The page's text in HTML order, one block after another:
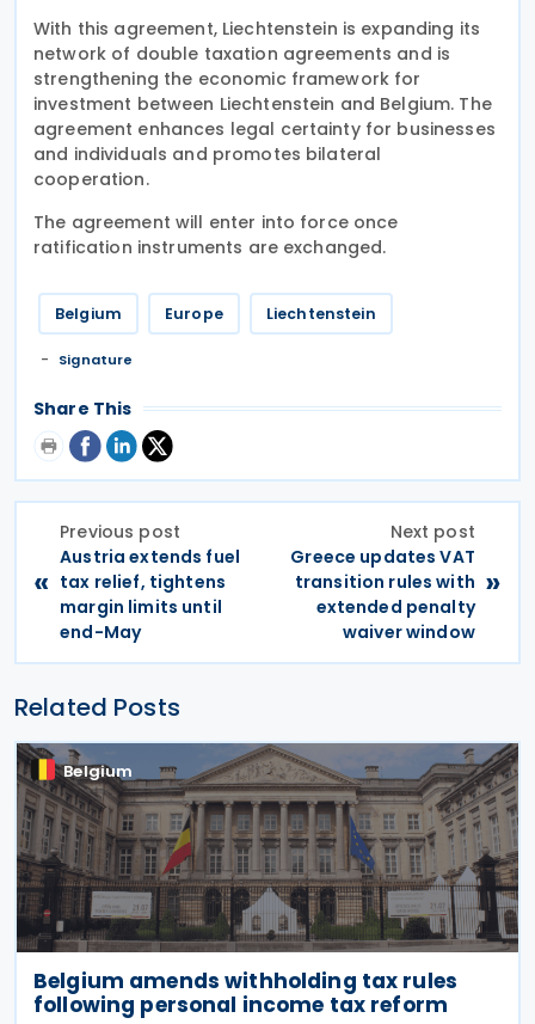
With this agreement, Liechtenstein is expanding its
network of double taxation agreements and is
strengthening the economic framework for
investment between Liechtenstein and Belgium. The
agreement enhances legal certainty for businesses
and individuals and promotes bilateral
cooperation.
The agreement will enter into force once
ratification instruments are exchanged.
Belgium Europe Liechtenstein
Signature
Share This
«
Previous post
Austria extends fuel
tax relief, tightens
margin limits until
end-May
Next post
Greece updates VAT
transition rules with
extended penalty
waiver window
»
Related Posts
Belgium
Belgium amends withholding tax rules
following personal income tax reform